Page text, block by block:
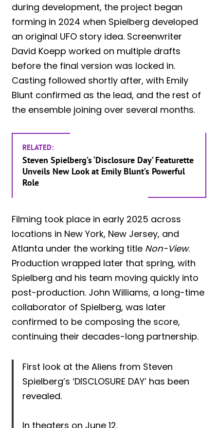
during development, the project began
forming in 2024 when Spielberg developed
an original UFO story idea. Screenwriter
David Koepp worked on multiple drafts
before the final version was locked in.
Casting followed shortly after, with Emily
Blunt confirmed as the lead, and the rest of
the ensemble joining over several months.
RELATED:
Steven Spielberg’s ‘Disclosure Day’ Featurette
Unveils New Look at Emily Blunt’s Powerful
Role
Filming took place in early 2025 across
locations in New York, New Jersey, and
Atlanta under the working title Non-View.
Production wrapped later that spring, with
Spielberg and his team moving quickly into
post-production. John Williams, a long-time
collaborator of Spielberg, was later
confirmed to be composing the score,
continuing their decades-long partnership.
First look at the Aliens from Steven
Spielberg’s ‘DISCLOSURE DAY’ has been
revealed.
In theaters on June 12.